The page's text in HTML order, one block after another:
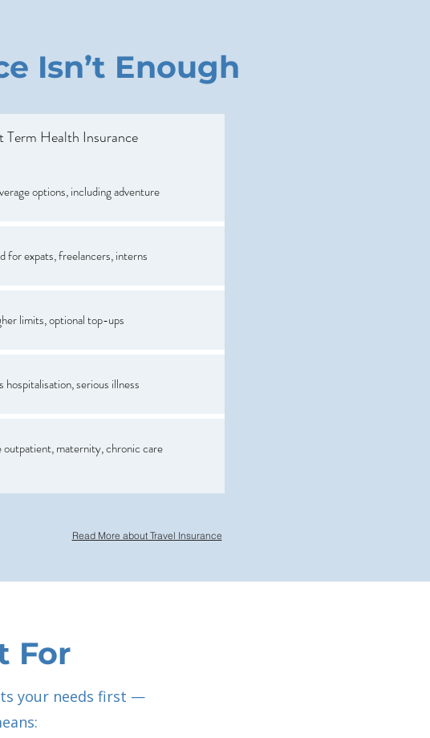
Isn’t Enough
Term Health Insurance
options, including adventure
for expats, freelancers, interns
limits, optional top-ups
hospitalisation, serious illness
outpatient, maternity, chronic care
Read More about Travel Insurance
For
your needs first —